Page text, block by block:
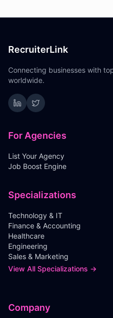
RecruiterLink
Connecting businesses with
worldwide.
For Agencies
List Your Agency
Job Boost Engine
Specializations
Technology & IT
Finance & Accounting
Healthcare
Engineering
Sales & Marketing
View All Specializations →
Company